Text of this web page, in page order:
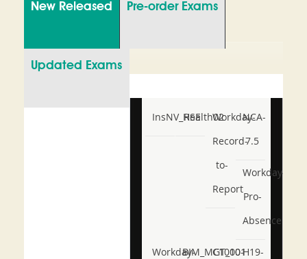
New Released Pre-order Exams
Updated Exams
InsNV_Health02
RSE
Workday-
Record-
to-
Report
NCA-
7.5
Workday-
Pro-
Absence
Workday-BIM_MGT_101
C1000-H19-